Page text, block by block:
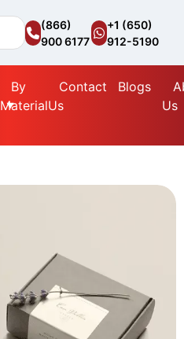
(866)
900 6177
+1 (650)
912-5190
By
Material
Contact
Us
Blogs
Us